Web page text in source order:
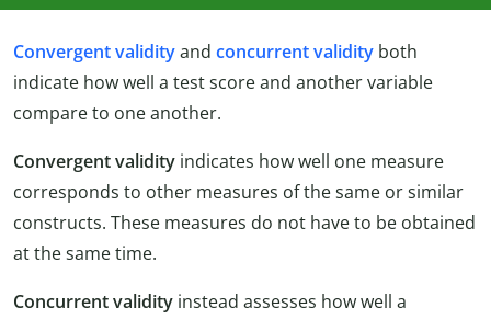
Convergent validityand concurrent validity both
indicate how well a test score and another variable
compare to one another.
Convergent validity indicates how well one measure
corresponds to other measures of the same or similar
constructs. These measures do not have to be obtained
at the same time.
Concurrent validity instead assesses how well a